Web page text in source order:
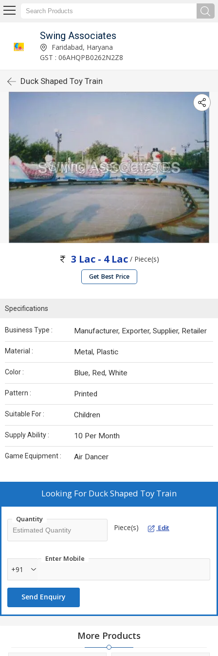
Swing Associates
Faridabad, Haryana
GST : 06AHQPB0262N2Z8
Duck Shaped Toy Train
3 Lac - 4 Lac/ Piece(s)
Get Best Price
Specifications
Business Type : Manufacturer, Exporter, Supplier, Retailer
Material : Metal, Plastic
Color : Blue, Red, White
Pattern : Printed
Suitable For : Children
Supply Ability : 10 Per Month
Game Equipment : Air Dancer
Looking For Duck Shaped Toy Train
Quantity
Piece(s) Edit
Enter Mobile
+91
Send Enquiry
More Products